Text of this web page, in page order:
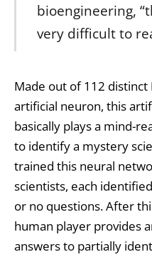
bioengineering,
very difficult to
Made out of 112
artificial neuron, this
basically plays a mind-
to identify a mystery
trained this neural
scientists, each
or no questions. After
human player provides
answers to partially